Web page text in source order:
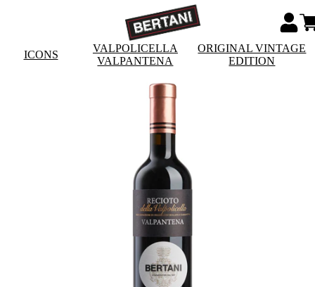
ICONS
VALPOLICELLA
VALPANTENA
ORIGINAL VINTAGE
EDITION